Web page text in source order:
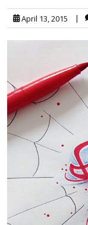
April 13, 2015 |